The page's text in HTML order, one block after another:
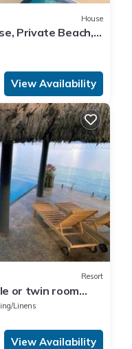
House
Private Beach,
A/C!
View Availability
Resort
or twin room
Linens
View Availability